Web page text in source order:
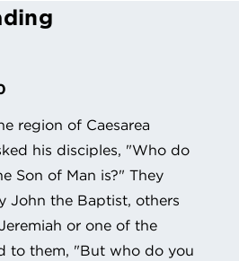
region of Caesarea
his disciples, "Who do
Son of Man is?" They
John the Baptist, others
or one of the
to them, "But who do you